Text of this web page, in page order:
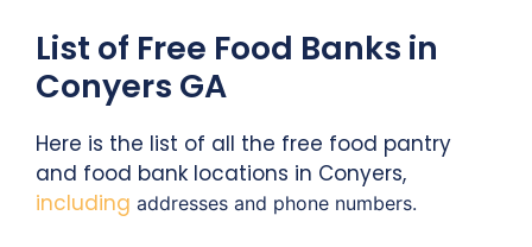
List of Free Food Banks in
Conyers GA
Here is the list of all the free food pantry
and food bank locations in Conyers,
including addresses and phone numbers.